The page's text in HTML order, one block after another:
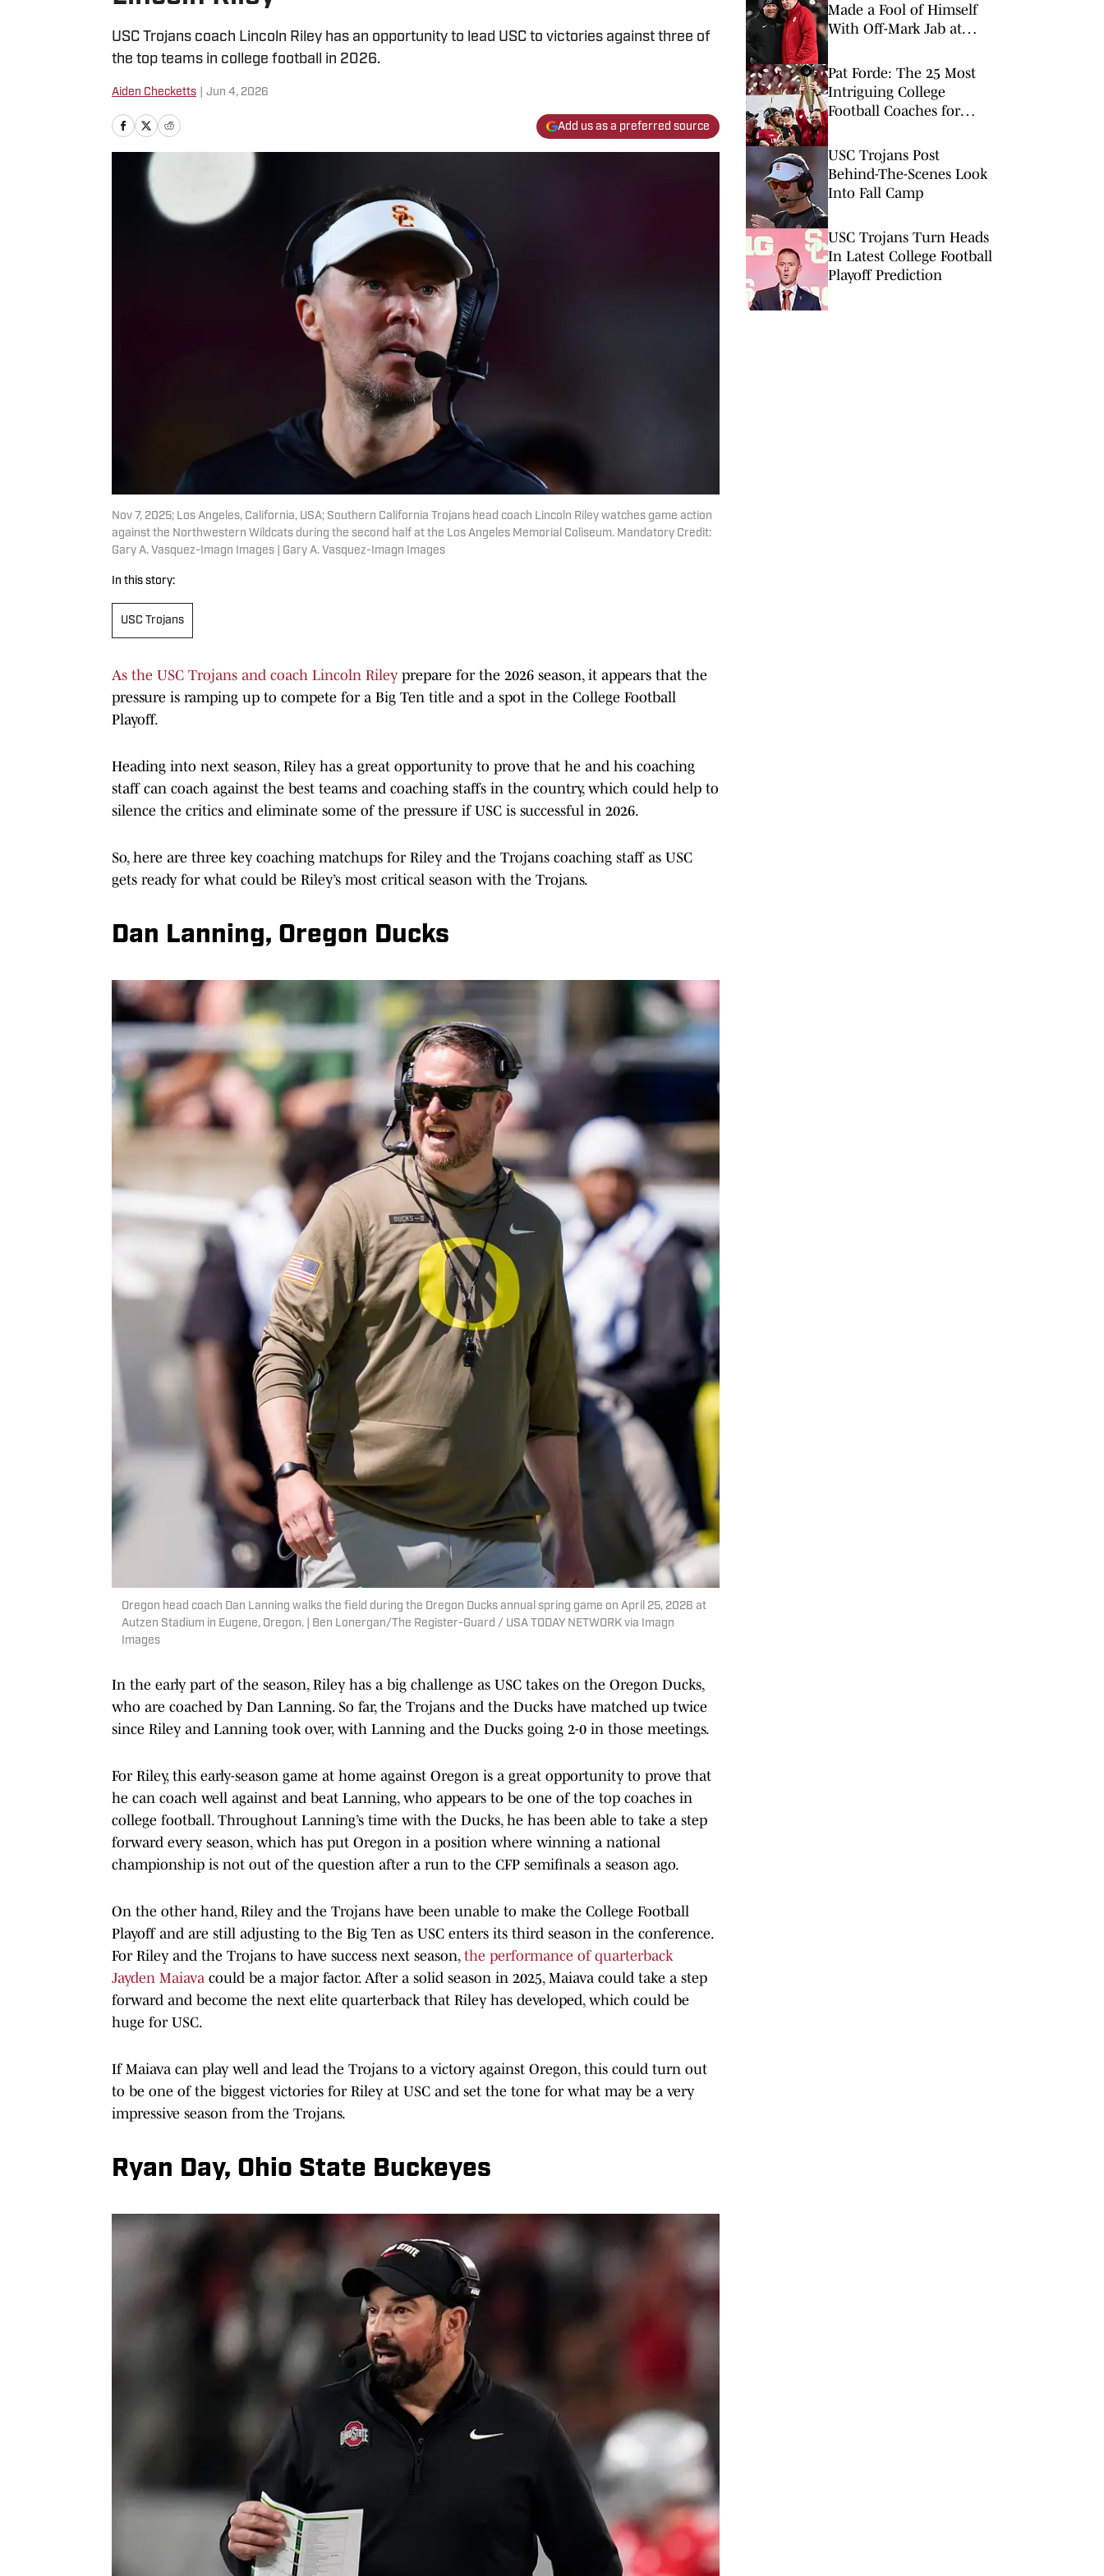
USC Trojans coach Lincoln Riley has an opportunity to lead USC to victories against three of
the top teams in college football in 2026.
Aiden Checketts Jun 4, 2026
Add us as a preferred source
Nov 7, 2025; Los Angeles, California, USA; Southern California Trojans head coach Lincoln Riley watches game action
against the Northwestern Wildcats during the second half at the Los Angeles Memorial Coliseum. Mandatory Credit:
Gary A. Vasquez-Imagn Images | Gary A. Vasquez-Imagn Images
In this story:
USC Trojans
As the USC Trojans and coach Lincoln Riley prepare for the 2026 season, it appears that the
pressure is ramping up to compete for a Big Ten title and a spot in the College Football
Playoff.
Heading into next season, Riley has a great opportunity to prove that he and his coaching
staff can coach against the best teams and coaching staffs in the country, which could help to
silence the critics and eliminate some of the pressure if USC is successful in 2026.
So, here are three key coaching matchups for Riley and the Trojans coaching staff as USC
gets ready for what could be Riley’s most critical season with the Trojans.
Dan Lanning, Oregon Ducks
Oregon head coach Dan Lanning walks the field during the Oregon Ducks annual spring game on April 25, 2026 at
Autzen Stadium in Eugene, Oregon. | Ben Lonergan/The Register-Guard / USA TODAY NETWORK via Imagn
Images
In the early part of the season, Riley has a big challenge as USC takes on the Oregon Ducks,
who are coached by Dan Lanning. So far, the Trojans and the Ducks have matched up twice
since Riley and Lanning took over, with Lanning and the Ducks going 2-0 in those meetings.
For Riley, this early-season game at home against Oregon is a great opportunity to prove that
he can coach well against and beat Lanning, who appears to be one of the top coaches in
college football. Throughout Lanning’s time with the Ducks, he has been able to take a step
forward every season, which has put Oregon in a position where winning a national
championship is not out of the question after a run to the CFP semifinals a season ago.
On the other hand, Riley and the Trojans have been unable to make the College Football
Playoff and are still adjusting to the Big Ten as USC enters its third season in the conference.
For Riley and the Trojans to have success next season, the performance of quarterback
Jayden Maiava could be a major factor. After a solid season in 2025, Maiava could take a step
forward and become the next elite quarterback that Riley has developed, which could be
huge for USC.
If Maiava can play well and lead the Trojans to a victory against Oregon, this could turn out
to be one of the biggest victories for Riley at USC and set the tone for what may be a very
impressive season from the Trojans.
Ryan Day, Ohio State Buckeyes
Made a Fool of Himself
With Off-Mark Jab at
Football
Pat Forde: The 25 Most
Intriguing College
Football Coaches for
USC Trojans Post
Behind-The-Scenes Look
Into Fall Camp
USC Trojans Turn Heads
In Latest College Football
Playoff Prediction